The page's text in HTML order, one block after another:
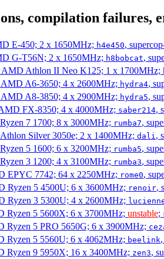
compilation failures,
E-450; 2 x 1650MHz; h4e450,
G-T56N; 2 x 1650MHz; h8bobcat,
AMD Athlon II Neo K125; 1 x 1700MHz;
A6-3650; 4 x 2600MHz; hydra4,
A8-3850; 4 x 2900MHz; hydra5,
FX-8350; 4 x 4000MHz; saber214,
7 1700; 8 x 3000MHz; rumba7,
Silver 3050e; 2 x 1400MHz; dali ,
5 1600; 6 x 3200MHz; rumba5,
3 1200; 4 x 3100MHz; rumba3,
EPYC 7742; 64 x 2250MHz; rome0,
Ryzen 5 4500U; 6 x 3600MHz; renoir,
Ryzen 3 5300U; 4 x 2600MHz;
Ryzen 5 5600X; 6 x 3700MHz; unstable;
Ryzen 5 PRO 5650G; 6 x 3900MHz;
Ryzen 5 5560U; 6 x 4062MHz; beelink
Ryzen 9 5950X; 16 x 3400MHz; zen3,